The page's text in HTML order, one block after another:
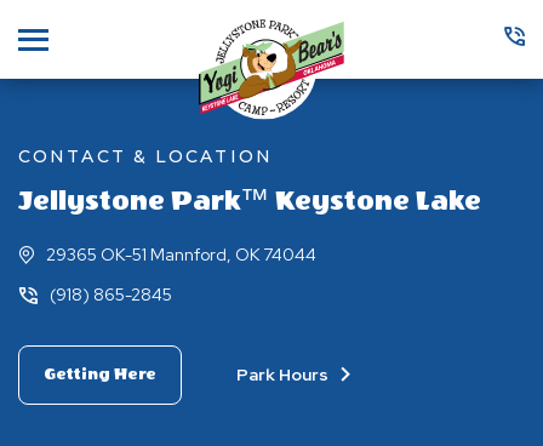
CONTACT & LOCATION
Jellystone Park™ Keystone Lake
29365 OK-51 Mannford, OK 74044
(918) 865-2845
Getting Here Park Hours